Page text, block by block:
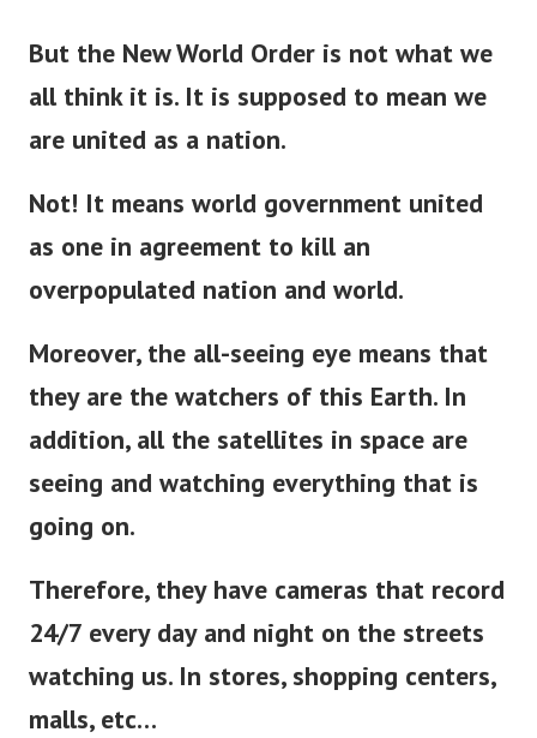
But the New World Order is not what we
all think it is. It is supposed to mean we
are united as a nation.
Not! It means world government united
as one in agreement to kill an
overpopulated nation and world.
Moreover, the all-seeing eye means that
they are the watchers of this Earth. In
addition, all the satellites in space are
seeing and watching everything that is
going on.
Therefore, they have cameras that record
24/7 every day and night on the streets
watching us. In stores, shopping centers,
malls, etc…